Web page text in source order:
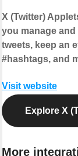
X (Twitter)
you manage and
tweets, keep an
#hashtags, and
Visit website
Explore X
More